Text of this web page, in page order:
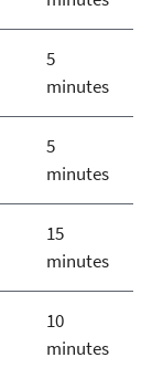
5
minutes
5
minutes
15
minutes
10
minutes